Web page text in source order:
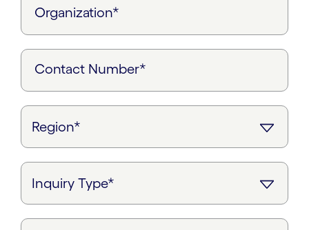
Organization*
Contact Number*